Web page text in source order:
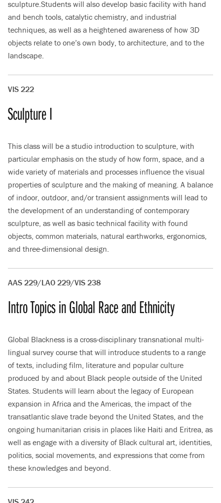
sculpture.Students will also develop basic facility with hand
and bench tools, catalytic chemistry, and industrial
techniques, as well as a heightened awareness of how 3D
objects relate to one’s own body, to architecture, and to the
landscape.
VIS 222
Sculpture I
This class will be a studio introduction to sculpture, with
particular emphasis on the study of how form, space, and a
wide variety of materials and processes influence the visual
properties of sculpture and the making of meaning. A balance
of indoor, outdoor, and/or transient assignments will lead to
the development of an understanding of contemporary
sculpture, as well as basic technical facility with found
objects, common materials, natural earthworks, ergonomics,
and three-dimensional design.
AAS 229/LAO 229/VIS 238
Intro Topics in Global Race and Ethnicity
Global Blackness is a cross-disciplinary transnational multi-
lingual survey course that will introduce students to a range
of texts, including film, literature and popular culture
produced by and about Black people outside of the United
States. Students will learn about the legacy of European
expansion in Africa and the Americas, the impact of the
transatlantic slave trade beyond the United States, and the
ongoing humanitarian crisis in places like Haiti and Eritrea, as
well as engage with a diversity of Black cultural art, identities,
politics, social movements, and expressions that come from
these knowledges and beyond.